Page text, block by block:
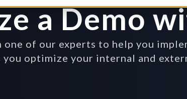
a Demo
one of our experts to help you
you optimize your internal and